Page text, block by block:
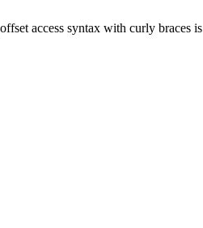
access syntax with curly braces